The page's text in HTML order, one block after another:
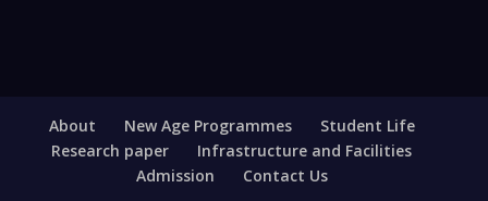
About New Age Programmes
Student Life
Research paper
Infrastructure and Facilities
Admission
Contact Us